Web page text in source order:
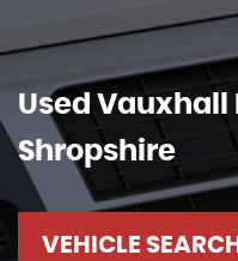
Used Vauxhall
Shropshire
VEHICLE SEARCH